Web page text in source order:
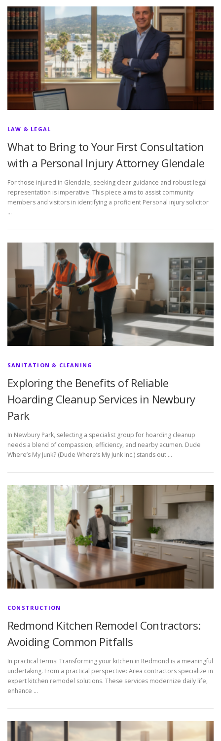
LAW & LEGAL
What to Bring to Your First Consultation
with a Personal Injury Attorney Glendale
For those injured in Glendale, seeking clear guidance and robust legal
representation is imperative. This piece aims to assist community
members and visitors in identifying a proficient Personal injury solicitor
…
SANITATION & CLEANING
Exploring the Benefits of Reliable
Hoarding Cleanup Services in Newbury
Park
In Newbury Park, selecting a specialist group for hoarding cleanup
needs a blend of compassion, efficiency, and nearby acumen. Dude
Where’s My Junk? (Dude Where’s My Junk Inc.) stands out …
CONSTRUCTION
Redmond Kitchen Remodel Contractors:
Avoiding Common Pitfalls
In practical terms: Transforming your kitchen in Redmond is a meaningful
undertaking. From a practical perspective: Area contractors specialize in
expert kitchen remodel solutions. These services modernize daily life,
enhance …